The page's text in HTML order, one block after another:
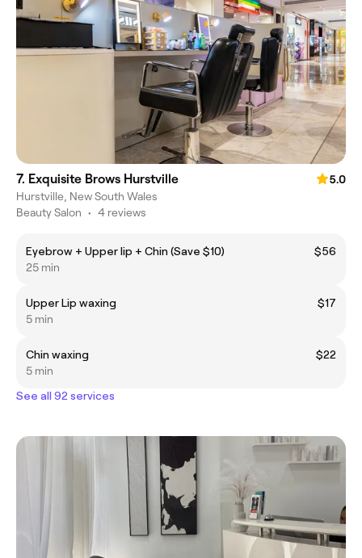
7. Exquisite Brows Hurstville
5.0
Hurstville, New South Wales
Beauty Salon • 4 reviews
Eyebrow + Upper lip + Chin (Save $10)
$56
25 min
Upper Lip waxing
$17
5 min
Chin waxing
$22
5 min
See all 92 services